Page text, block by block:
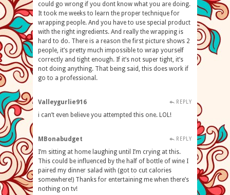
could go wrong if you dont know what you are doing.
It took me weeks to learn the proper technique for
wrapping people. And you have to use special product
with the right ingredients. And really the wrapping is
hard to do. There is a reason the first picture shows 2
people, it’s pretty much impossible to wrap yourself
correctly and tight enough. If it’s not super tight, it’s
not doing anything. That being said, this does work if
go to a professional.
Valleygurlie916 REPLY
i can’t even believe you attempted this one. LOL!
MBonabudget REPLY
I’m sitting at home laughing until I’m crying at this.
This could be influenced by the half of bottle of wine I
paired my dinner salad with (got to cut calories
somewhere!) Thanks for entertaining me when there’s
nothing on tv!